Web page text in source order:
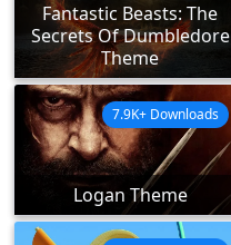
Fantastic Beasts: The
Secrets Of Dumbledore
Theme
Logan Theme
7.9K+ Downloads